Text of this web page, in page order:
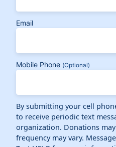
Email
Mobile Phone (Optional)
By submitting your cell
to receive periodic text
organization. Donations
frequency may vary.